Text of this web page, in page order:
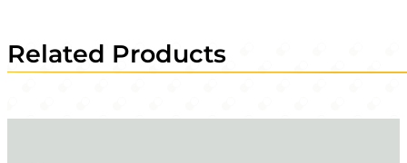
Related Products